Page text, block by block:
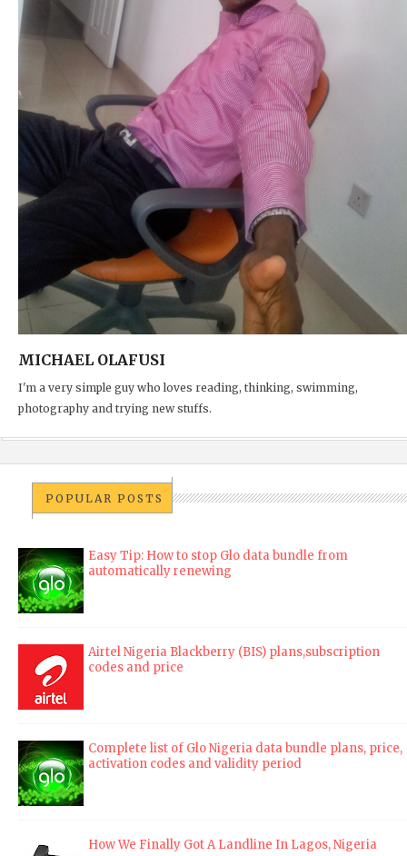
MICHAEL OLAFUSI
I'm a very simple guy who loves reading, thinking, swimming,
photography and trying new stuffs.
POPULAR POSTS
Easy Tip: How to stop Glo data bundle from
automatically renewing
Airtel Nigeria Blackberry (BIS) plans,subscription
codes and price
Complete list of Glo Nigeria data bundle plans, price,
activation codes and validity period
How We Finally Got A Landline In Lagos, Nigeria